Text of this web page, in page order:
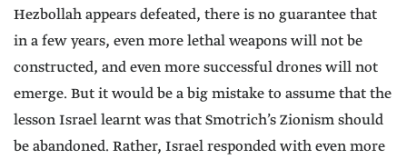
Hezbollah appears defeated, there is no guarantee that
in a few years, even more lethal weapons will not be
constructed, and even more successful drones will not
emerge. But it would be a big mistake to assume that the
lesson Israel learnt was that Smotrich’s Zionism should
be abandoned. Rather, Israel responded with even more